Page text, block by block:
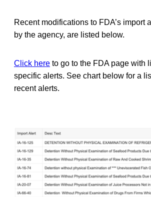
Recent modifications to FDA’s import
by the agency, are listed below.
Click here to go to the FDA page with
specific alerts. See chart below for a
recent alerts.